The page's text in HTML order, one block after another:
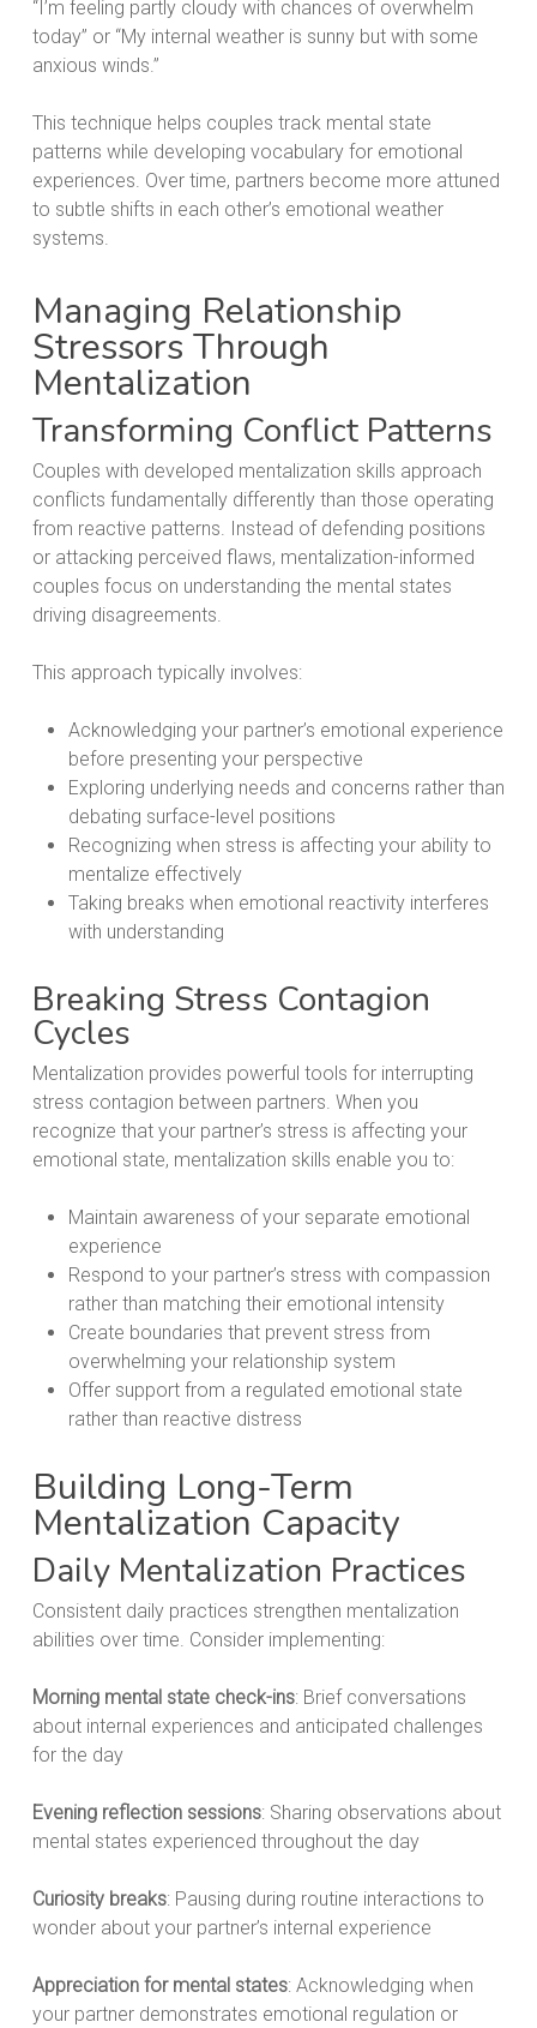
“I’m feeling partly cloudy with chances of overwhelm
today” or “My internal weather is sunny but with some
anxious winds.”
This technique helps couples track mental state
patterns while developing vocabulary for emotional
experiences. Over time, partners become more attuned
to subtle shifts in each other’s emotional weather
systems.
Managing Relationship
Stressors Through
Mentalization
Transforming Conflict Patterns
Couples with developed mentalization skills approach
conflicts fundamentally differently than those operating
from reactive patterns. Instead of defending positions
or attacking perceived flaws, mentalization-informed
couples focus on understanding the mental states
driving disagreements.
This approach typically involves:
Acknowledging your partner’s emotional experience
before presenting your perspective
Exploring underlying needs and concerns rather than
debating surface-level positions
Recognizing when stress is affecting your ability to
mentalize effectively
Taking breaks when emotional reactivity interferes
with understanding
Breaking Stress Contagion
Cycles
Mentalization provides powerful tools for interrupting
stress contagion between partners. When you
recognize that your partner’s stress is affecting your
emotional state, mentalization skills enable you to:
Maintain awareness of your separate emotional
experience
Respond to your partner’s stress with compassion
rather than matching their emotional intensity
Create boundaries that prevent stress from
overwhelming your relationship system
Offer support from a regulated emotional state
rather than reactive distress
Building Long-Term
Mentalization Capacity
Daily Mentalization Practices
Consistent daily practices strengthen mentalization
abilities over time. Consider implementing:
Morning mental state check-ins: Brief conversations
about internal experiences and anticipated challenges
for the day
Evening reflection sessions: Sharing observations about
mental states experienced throughout the day
Curiosity breaks: Pausing during routine interactions to
wonder about your partner’s internal experience
Appreciation for mental states: Acknowledging when
your partner demonstrates emotional regulation or